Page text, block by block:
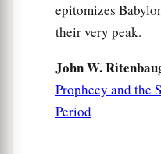
epitomizes
their very peak.
John W.
Prophecy and the
Period